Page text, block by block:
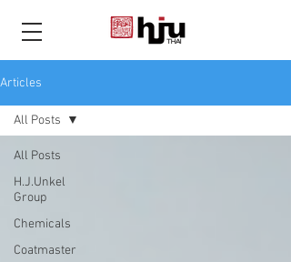
THAI
Articles
All Posts
H.J.Unkel
Group
Chemicals
Coatmaster
All Posts